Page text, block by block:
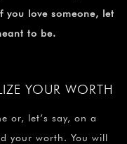
you love someone, let
to be.
YOUR WORTH
or, let’s say, on a
your worth. You will